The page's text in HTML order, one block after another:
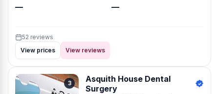
— —
52 reviews
View prices
View reviews
3
Asquith House Dental
Surgery